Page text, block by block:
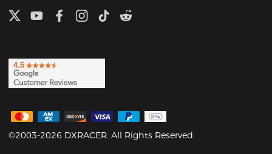
©2003-2026 DXRACER. All Rights Reserved.